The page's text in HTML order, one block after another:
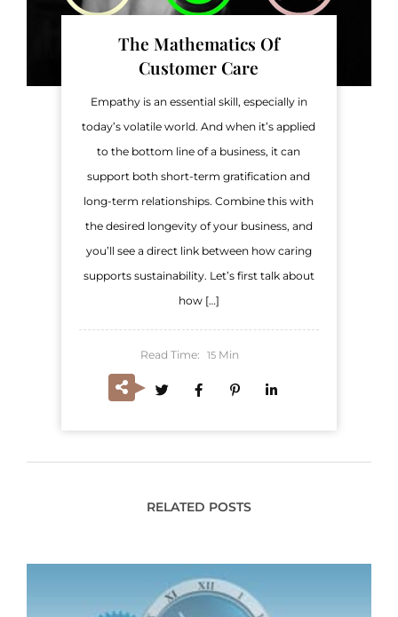
The Mathematics Of
Customer Care
Empathy is an essential skill, especially in
today’s volatile world. And when it’s applied
to the bottom line of a business, it can
support both short-term gratification and
long-term relationships. Combine this with
the desired longevity of your business, and
you’ll see a direct link between how caring
supports sustainability. Let’s first talk about
how […]
Read Time: 15 Min
RELATED POSTS